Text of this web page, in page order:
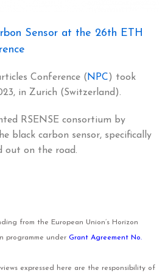
Sensor at the 26th ETH
Conference ( NPC) took
in Zurich (Switzerland).
RSENSE consortium by
black carbon sensor, specifically
out on the road.
from the European Union’s Horizon
programme under Grant Agreement No.
expressed here are the responsibility of